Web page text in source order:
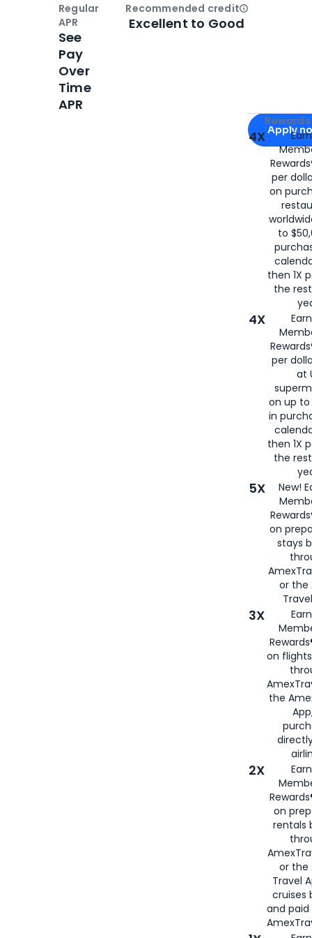
Apply for
Apply
4X
per
on
to
then 1X
the
4X
per
at
on up to
in
then 1X
the
5X
New!
on
stays
or the
3X
on
the
2X
on
rentals
or the
Travel
cruises
and
Regular
APR
See
Pay
Over
Time
APR
Recommended creditOpen
Excellent to Good